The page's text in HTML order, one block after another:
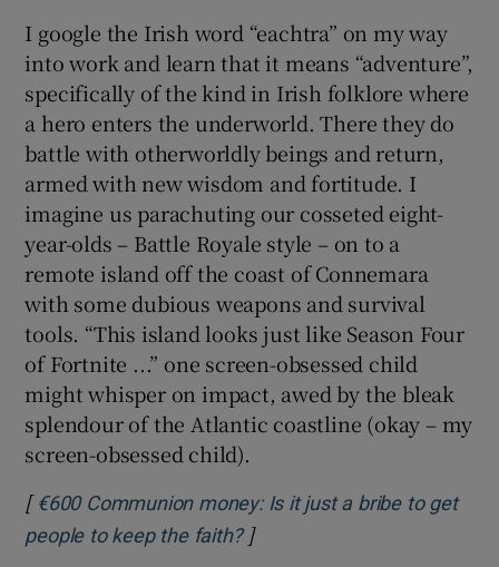
I google the Irish word “eachtra” on my way
into work and learn that it means “adventure”,
specifically of the kind in Irish folklore where
a hero enters the underworld. There they do
battle with otherworldly beings and return,
armed with new wisdom and fortitude. I
imagine us parachuting our cosseted eight-
year-olds – Battle Royale style – on to a
remote island off the coast of Connemara
with some dubious weapons and survival
tools. “This island looks just like Season Four
of Fortnite ...” one screen-obsessed child
might whisper on impact, awed by the bleak
splendour of the Atlantic coastline (okay – my
screen-obsessed child).
[ €600 Communion money: Is it just a bribe to get
people to keep the faith?Opens in new window
]